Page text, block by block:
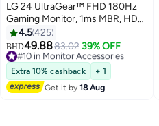
LG 24 UltraGear™ FHD 180Hz
Gaming Monitor, 1ms MBR, HDR
10, AMD FreeSync™, Dynamic
Action Sync, 16:9 Aspect Ratio,
24GS50F-B Black
4.5425
BHD49.8883.02 39% OFF
#10 in Monitor Accessories
Selling out fast
#10 in Monitor Accessories
Extra 10% cashback
+ 1
Get it by18 Aug